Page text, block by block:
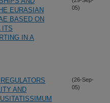
EURASIAN
BASED ON
ITS
IN A
05)
AND
(26-Sep-
05)